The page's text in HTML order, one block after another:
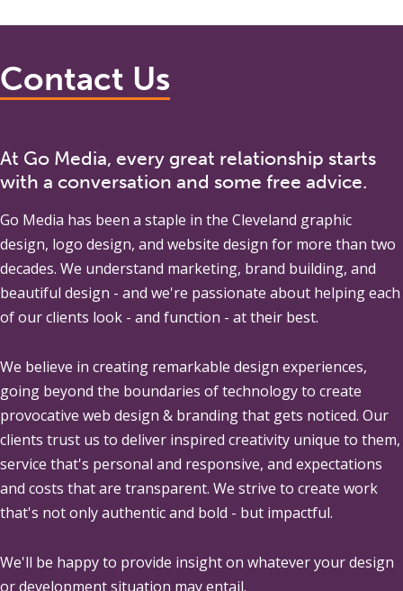
Contact Us
At Go Media, every great relationship starts
with a conversation and some free advice.
Go Media has been a staple in the Cleveland graphic
design, logo design, and website design for more than two
decades. We understand marketing, brand building, and
beautiful design - and we're passionate about helping each
of our clients look - and function - at their best.
We believe in creating remarkable design experiences,
going beyond the boundaries of technology to create
provocative web design & branding that gets noticed. Our
clients trust us to deliver inspired creativity unique to them,
service that's personal and responsive, and expectations
and costs that are transparent. We strive to create work
that's not only authentic and bold - but impactful.
We'll be happy to provide insight on whatever your design
or development situation may entail.